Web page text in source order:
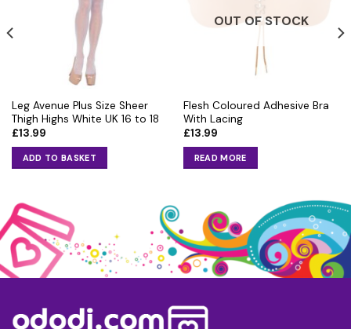
Leg Avenue Plus Size Sheer
Thigh Highs White UK 16 to 18
£13.99
ADD TO BASKET
OUT OF STOCK
Flesh Coloured Adhesive Bra
With Lacing
£13.99
READ MORE